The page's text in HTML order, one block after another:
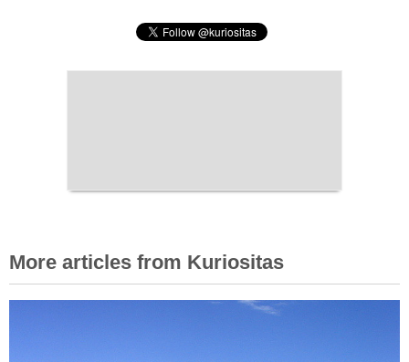
More articles from Kuriositas